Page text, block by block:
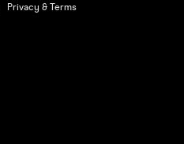
Privacy & Terms